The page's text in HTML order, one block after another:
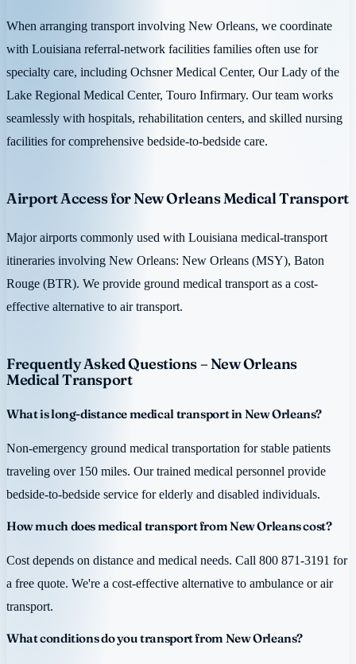
When arranging transport involving New Orleans, we coordinate
with Louisiana referral-network facilities families often use for
specialty care, including Ochsner Medical Center, Our Lady of the
Lake Regional Medical Center, Touro Infirmary. Our team works
seamlessly with hospitals, rehabilitation centers, and skilled nursing
facilities for comprehensive bedside-to-bedside care.
Airport Access for New Orleans Medical Transport
Major airports commonly used with Louisiana medical-transport
itineraries involving New Orleans: New Orleans (MSY), Baton
Rouge (BTR). We provide ground medical transport as a cost-
effective alternative to air transport.
Frequently Asked Questions – New Orleans
Medical Transport
What is long-distance medical transport in New Orleans?
Non-emergency ground medical transportation for stable patients
traveling over 150 miles. Our trained medical personnel provide
bedside-to-bedside service for elderly and disabled individuals.
How much does medical transport from New Orleans cost?
Cost depends on distance and medical needs. Call 800 871-3191 for
a free quote. We're a cost-effective alternative to ambulance or air
transport.
What conditions do you transport from New Orleans?